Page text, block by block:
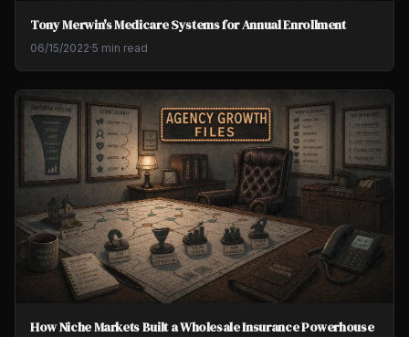
Tony Merwin's Medicare Systems for Annual Enrollment
06/15/2022·5 min read
How Niche Markets Built a Wholesale Insurance Powerhouse